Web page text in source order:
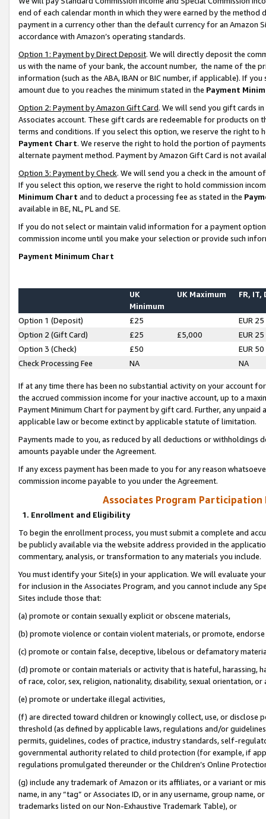
end of each calendar month in which they were earned by the
payment in a currency other than the default currency for an Amazon
accordance with Amazon’s operating standards.
Option 1: Payment by Direct Deposit. We will directly deposit the
us with the name of your bank, the account number, the name of the
information (such as the ABA, IBAN or BIC number, if applicable). If
amount due to you reaches the minimum stated in the Payment
Option 2: Payment by Amazon Gift Card. We will send you gift cards
Associates account. These gift cards are redeemable for products on
terms and conditions. If you select this option, we reserve the right to
Payment Chart. We reserve the right to hold the portion of
alternate payment method. Payment by Amazon Gift Card is not
Option 3: Payment by Check. We will send you a check in the amount
If you select this option, we reserve the right to hold commission
Minimum Chart and to deduct a processing fee as stated in the
available in BE, NL, PL and SE.
If you do not select or maintain valid information for a payment
commission income until you make your selection or provide such
Payment Minimum Chart
UK
Minimum
UK Maximum FR, IT,
Option 1 (Deposit) £25
EUR 25
Option 2 (Gift Card)
£25 £5,000
EUR 25
Option 3 (Check)
£50
EUR 50
Check Processing Fee
NA NA
If at any time there has been no substantial activity on your account
the accrued commission income for your inactive account, up to a
Payment Minimum Chart for payment by gift card. Further, any
applicable law or become extinct by applicable statute of limitation.
Payments made to you, as reduced by all deductions or
amounts payable under the Agreement.
If any excess payment has been made to you for any reason
commission income payable to you under the Agreement.
Associates Program Participation
1. Enrollment and Eligibility
To begin the enrollment process, you must submit a complete and
be publicly available via the website address provided in the
commentary, analysis, or transformation to any materials you include.
You must identify your Site(s) in your application. We will evaluate
for inclusion in the Associates Program, and you cannot include any
Sites include those that:
(a) promote or contain sexually explicit or obscene materials,
(b) promote violence or contain violent materials, or promote,
(c) promote or contain false, deceptive, libelous or defamatory
(d) promote or contain materials or activity that is hateful, harassing,
of race, color, sex, religion, nationality, disability, sexual orientation, or
(e) promote or undertake illegal activities,
(f) are directed toward children or knowingly collect, use, or
threshold (as defined by applicable laws, regulations and/or
permits, guidelines, codes of practice, industry standards, self-
governmental authority related to child protection (for example, if
regulations promulgated thereunder or the Children’s Online
(g) include any trademark of Amazon or its affiliates, or a variant or
name, in any “tag” or Associates ID, or in any username, group
trademarks listed on our Non-Exhaustive Trademark Table), or